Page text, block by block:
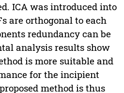
ICA was introduced into
are orthogonal to each
redundancy can be
analysis results show
is more suitable and
for the incipient
method is thus